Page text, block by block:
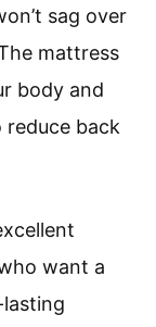
sag over
mattress
body and
reduce back
want a